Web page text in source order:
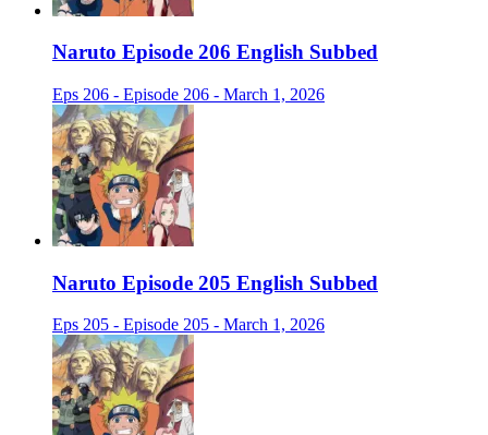
Naruto Episode 206 English Subbed
Eps 206 - Episode 206 - March 1, 2026
Naruto Episode 205 English Subbed
Eps 205 - Episode 205 - March 1, 2026